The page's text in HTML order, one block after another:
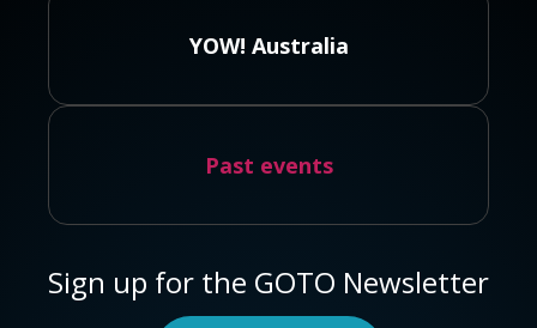
YOW! Australia
Past events
Sign up for the GOTO Newsletter